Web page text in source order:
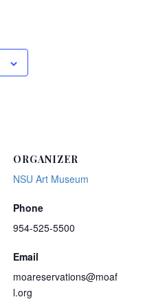
ORGANIZER
NSU Art Museum
Phone
954-525-5500
Email
moareservations@moaf
l.org